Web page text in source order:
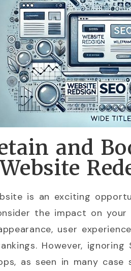
and
is an exciting
the impact on your
user
However,
as seen in many case